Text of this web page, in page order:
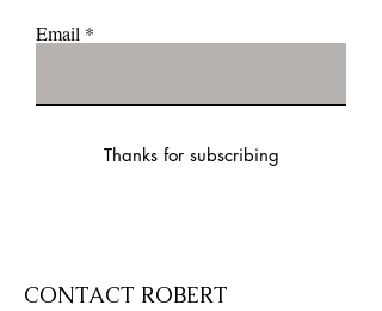
Email
Thanks for subscribing
CONTACT ROBERT